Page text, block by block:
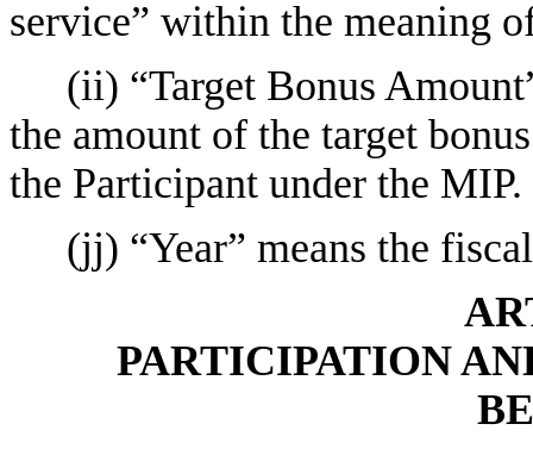
service” within the meaning
(ii) “Target Bonus
the amount of the target
the Participant under the MIP.
(jj) “Year” means the
PARTICIPATION